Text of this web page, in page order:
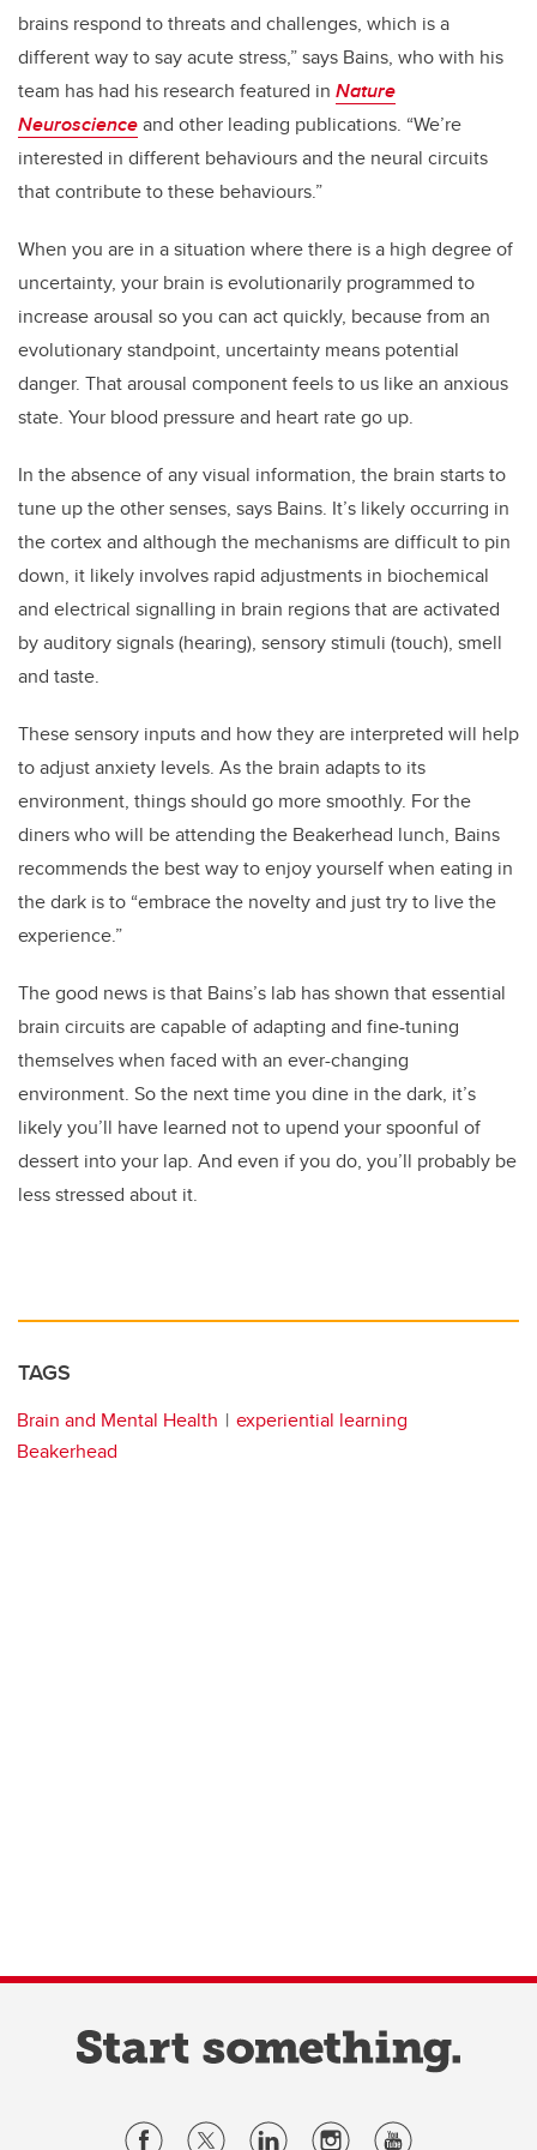
brains respond to threats and challenges, which is a
different way to say acute stress,” says Bains, who with his
team has had his research featured in Nature
Neuroscienceand other leading publications. “We’re
interested in different behaviours and the neural circuits
that contribute to these behaviours.”
When you are in a situation where there is a high degree of
uncertainty, your brain is evolutionarily programmed to
increase arousal so you can act quickly, because from an
evolutionary standpoint, uncertainty means potential
danger. That arousal component feels to us like an anxious
state. Your blood pressure and heart rate go up.
In the absence of any visual information, the brain starts to
tune up the other senses, says Bains. It’s likely occurring in
the cortex and although the mechanisms are difficult to pin
down, it likely involves rapid adjustments in biochemical
and electrical signalling in brain regions that are activated
by auditory signals (hearing), sensory stimuli (touch), smell
and taste.
These sensory inputs and how they are interpreted will help
to adjust anxiety levels. As the brain adapts to its
environment, things should go more smoothly. For the
diners who will be attending the Beakerhead lunch, Bains
recommends the best way to enjoy yourself when eating in
the dark is to “embrace the novelty and just try to live the
experience.”
The good news is that Bains’s lab has shown that essential
brain circuits are capable of adapting and fine-tuning
themselves when faced with an ever-changing
environment. So the next time you dine in the dark, it’s
likely you’ll have learned not to upend your spoonful of
dessert into your lap. And even if you do, you’ll probably be
less stressed about it.
TAGS
Brain and Mental Health
experiential learning
Beakerhead